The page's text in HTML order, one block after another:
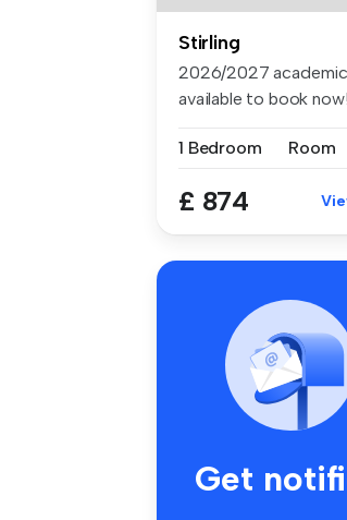
Stirling
2026/2027
available to book
1 Bedroom Room
£ 874
Get